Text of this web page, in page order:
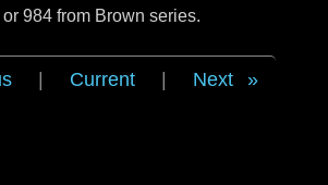
984 from Brown series.
Current Next